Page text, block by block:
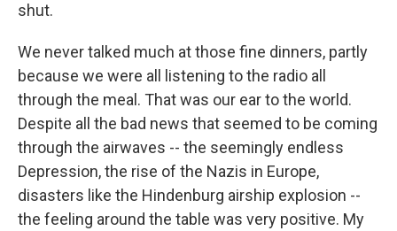
shut.
We never talked much at those fine dinners, partly
because we were all listening to the radio all
through the meal. That was our ear to the world.
Despite all the bad news that seemed to be coming
through the airwaves -- the seemingly endless
Depression, the rise of the Nazis in Europe,
disasters like the Hindenburg airship explosion --
the feeling around the table was very positive. My